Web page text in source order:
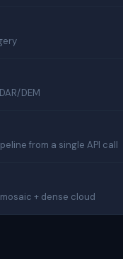
DEM
from a single API call
+ dense cloud